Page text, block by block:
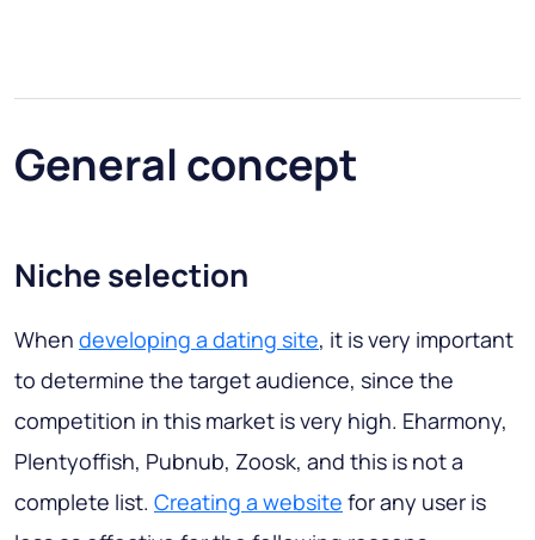
General concept
Niche selection
When developing a dating site, it is very important
to determine the target audience, since the
competition in this market is very high. Eharmony,
Plentyoffish, Pubnub, Zoosk, and this is not a
complete list. Creating a website for any user is